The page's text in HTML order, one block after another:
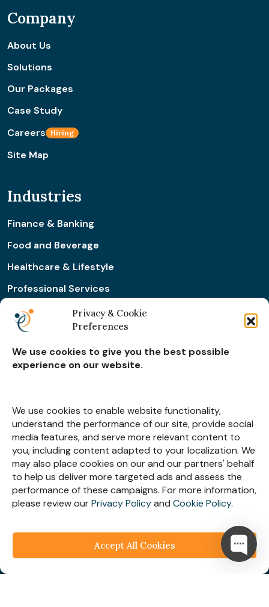
Privacy & Cookie
Preferences
We use cookies to give you the best possible
experience on our website.
We use cookies to enable website functionality,
understand the performance of our site, provide social
media features, and serve more relevant content to
you, including content adapted to your localization. We
may also place cookies on our and our partners' behalf
to help us deliver more targeted ads and assess the
performance of these campaigns. For more information,
please review ourPrivacy Policyand Cookie Policy.
Accept All Cookies
Company
About Us
Solutions
Our Packages
Case Study
Careers Hiring
Site Map
Industries
Finance & Banking
Food and Beverage
Healthcare & Lifestyle
Professional Services
Retail & Ecommerce
Real Estate Construction
Subscribe for
Let’s Stay Connected